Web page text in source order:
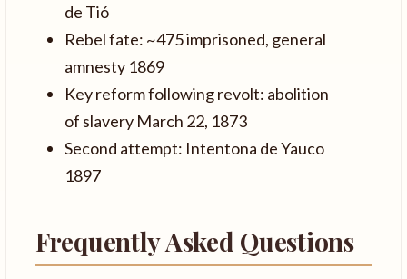
de Tió
Rebel fate: ~475 imprisoned, general
amnesty 1869
Key reform following revolt: abolition
of slavery March 22, 1873
Second attempt: Intentona de Yauco
1897
Frequently Asked Questions